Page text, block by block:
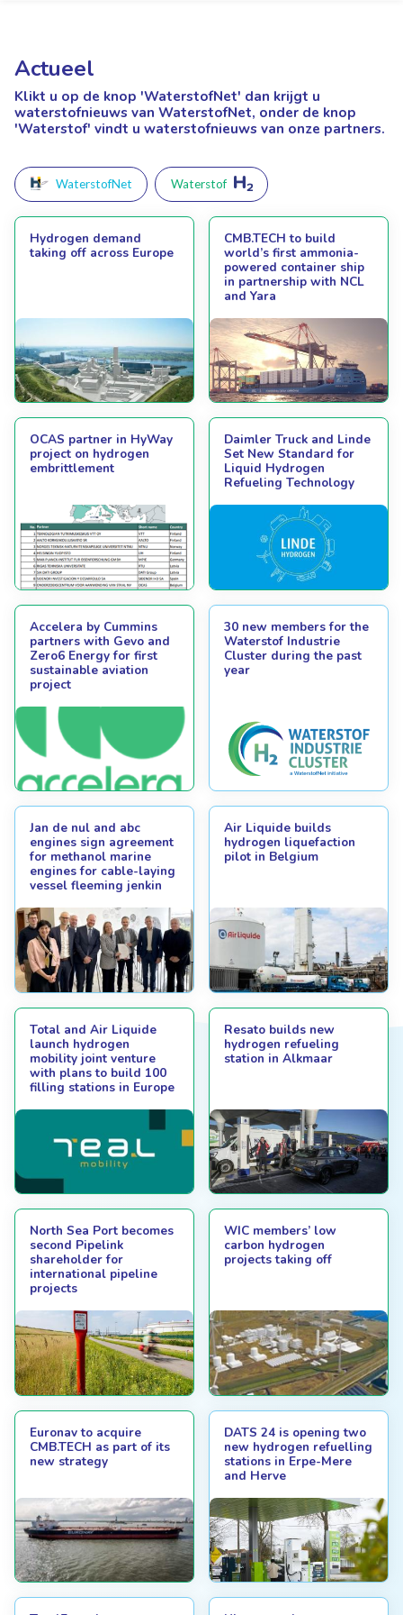
Actueel
Klikt u op de knop 'WaterstofNet' dan krijgt u
waterstofnieuws van WaterstofNet, onder de knop
'Waterstof' vindt u waterstofnieuws van onze partners.
Waterstof
WaterstofNet
Hydrogen demand
taking off across Europe
CMB.TECH to build
world’s first ammonia-
powered container ship
in partnership with NCL
and Yara
OCAS partner in HyWay
project on hydrogen
embrittlement
Daimler Truck and Linde
Set New Standard for
Liquid Hydrogen
Refueling Technology
Accelera by Cummins
partners with Gevo and
Zero6 Energy for first
sustainable aviation
project
30 new members for the
Waterstof Industrie
Cluster during the past
year
Jan de nul and abc
engines sign agreement
for methanol marine
engines for cable-laying
vessel fleeming jenkin
Air Liquide builds
hydrogen liquefaction
pilot in Belgium
Total and Air Liquide
launch hydrogen
mobility joint venture
with plans to build 100
filling stations in Europe
Resato builds new
hydrogen refueling
station in Alkmaar
North Sea Port becomes
second Pipelink
shareholder for
international pipeline
projects
WIC members’ low
carbon hydrogen
projects taking off
Euronav to acquire
CMB.TECH as part of its
new strategy
DATS 24 is opening two
new hydrogen refuelling
stations in Erpe-Mere
and Herve